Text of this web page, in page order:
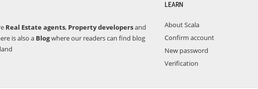
Real Estate agents, Property developersand
is also a Blogwhere our readers can find blog
LEARN
About Scala
Confirm account
New password
Verification